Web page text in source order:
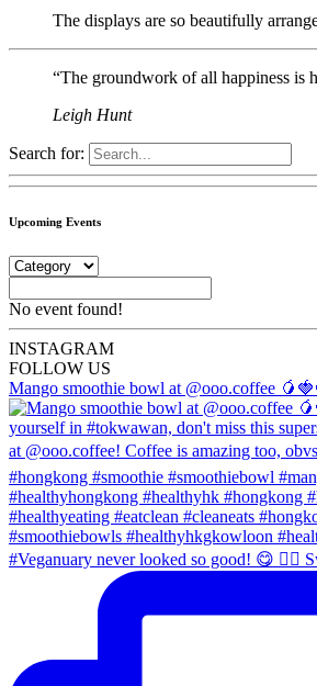
The displays are so beautifully
“The groundwork of all happiness is
Leigh Hunt
Search for:
Upcoming Events
No event found!
INSTAGRAM
FOLLOW US
Mango smoothie bowl at @ooo.coffee
#Veganuary never looked so good! 😋 👉🏼